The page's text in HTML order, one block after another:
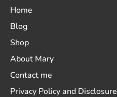
Home
Blog
Shop
About Mary
Contact me
Privacy Policy and Disclosure